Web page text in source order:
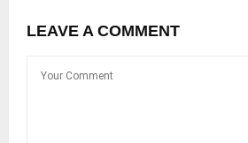
LEAVE A COMMENT